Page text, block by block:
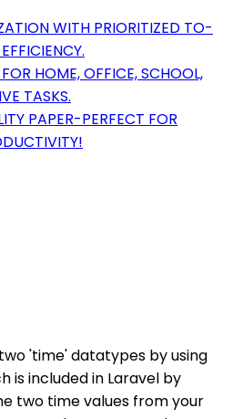
WITH PRIORITIZED TO-
HOME, OFFICE, SCHOOL,
TASKS.
PAPER-PERFECT FOR
'time' datatypes by using
is included in Laravel by
two time values from your